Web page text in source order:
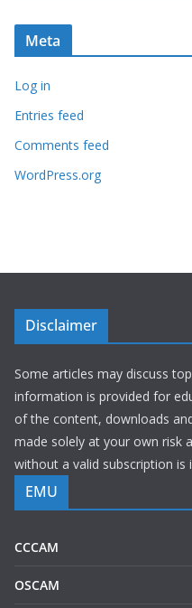
Meta
Log in
Entries feed
Comments feed
WordPress.org
Disclaimer
Some articles may discuss
information is provided for
of the content, downloads
made solely at your own risk
without a valid subscription is
EMU
CCCAM
OSCAM